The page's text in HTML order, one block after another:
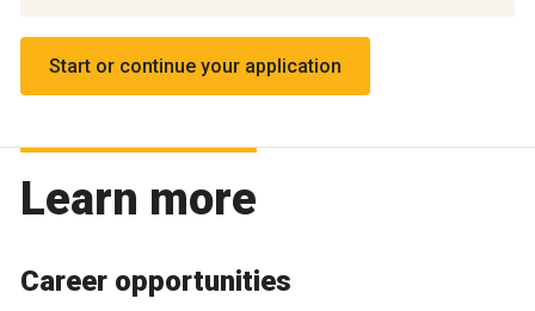
Start or continue your application
Learn more
Career opportunities